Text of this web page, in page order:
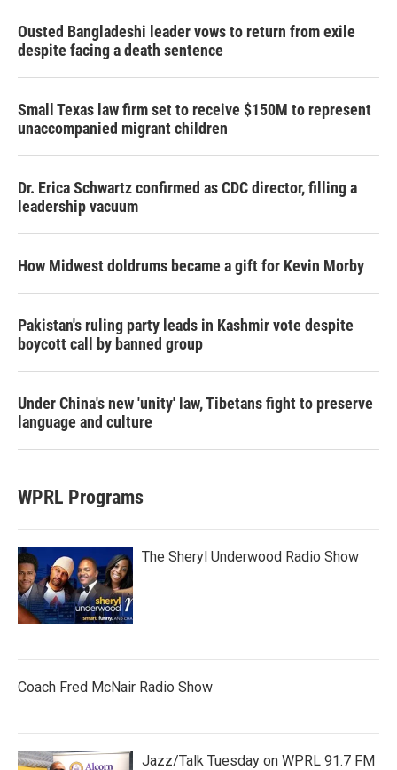
Ousted Bangladeshi leader vows to return from exile
despite facing a death sentence
Small Texas law firm set to receive $150M to represent
unaccompanied migrant children
Dr. Erica Schwartz confirmed as CDC director, filling a
leadership vacuum
How Midwest doldrums became a gift for Kevin Morby
Pakistan's ruling party leads in Kashmir vote despite
boycott call by banned group
Under China's new 'unity' law, Tibetans fight to preserve
language and culture
WPRL Programs
The Sheryl Underwood Radio Show
Coach Fred McNair Radio Show
Jazz/Talk Tuesday on WPRL 91.7 FM